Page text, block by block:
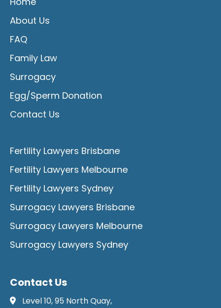
About Us
FAQ
Family Law
Surrogacy
Egg/Sperm Donation
Contact Us
Fertility Lawyers Brisbane
Fertility Lawyers Melbourne
Fertility Lawyers Sydney
Surrogacy Lawyers Brisbane
Surrogacy Lawyers Melbourne
Surrogacy Lawyers Sydney
Contact Us
Level 10, 95 North Quay,